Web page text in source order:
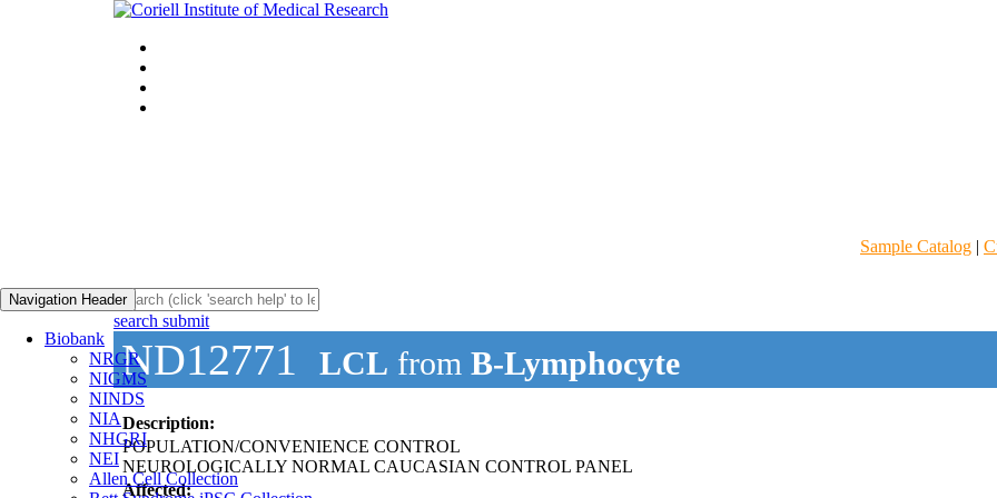
Sample Catalog |
Navigation Header
Biobank
NRGR
NIGMS
NINDS
NIA
NHGRI
NEI
Allen Cell Collection
search submit
ND12771 LCL from B-Lymphocyte
Description:
POPULATION/CONVENIENCE CONTROL
NEUROLOGICALLY NORMAL CAUCASIAN CONTROL PANEL
Affected: